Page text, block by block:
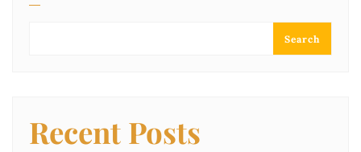
Search
Recent Posts